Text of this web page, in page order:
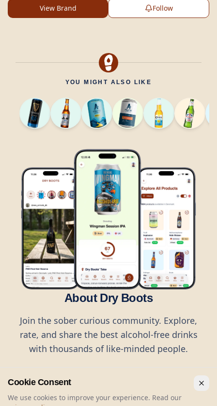
View Brand Follow
YOU MIGHT ALSO LIKE
About Dry Boots
Join the sober curious community. Explore,
rate, and share the best alcohol-free drinks
with thousands of like-minded people.
Cookie Consent
We use cookies to improve your experience. Read our